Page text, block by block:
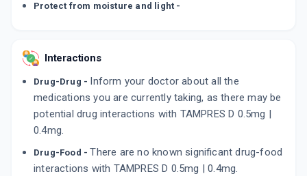
Protect from moisture and light -
Interactions
Drug-Drug - Inform your doctor about all the
medications you are currently taking, as there may be
potential drug interactions with TAMPRES D 0.5mg |
0.4mg.
Drug-Food - There are no known significant drug-food
interactions with TAMPRES D 0.5mg | 0.4mg.